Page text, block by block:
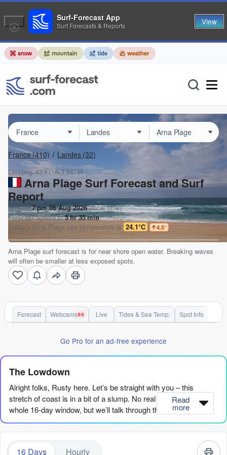
France(410) Landes (32)
Lat Long:43.91° N1.38° W
Arna Plage Surf Forecast and Surf
Report
Issued:7 pm 06 Aug 2026(local time)
Forecast update in5hr35min
Today'sArna Plage sea temperature is 24.1°C 4.5°
Arna Plage surf forecast is for near shore open water. Breaking waves
will often be smaller at less exposed spots.
Forecast Webcams Live Tides & Sea Temp. Spot Info
Go Pro for an ad-free experience
The Lowdown
Alright folks, Rusty here. Let’s be straight with you – this
stretch of coast is in a bit of a slump. No real standouts in the
whole 16-day window, but we’ll talk through the scraps.
sitting at 75°F which is a good 5°F warmer than usual for this
Read
more
16 Days Hourly
Surf-Forecast App
Surf Forecasts & Reports View